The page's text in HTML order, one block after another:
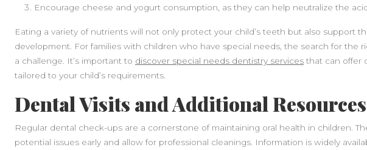
Encourage cheese and yogurt consumption, as they can help neutralize the
Eating a variety of nutrients will not only protect your child’s teeth but also support
development. For families with children who have special needs, the search for the
a challenge. It’s important to discover special needs dentistry services that can offer
tailored to your child’s requirements.
Dental Visits and Additional Resources
Regular dental check-ups are a cornerstone of maintaining oral health in children.
potential issues early and allow for professional cleanings. Information is widely